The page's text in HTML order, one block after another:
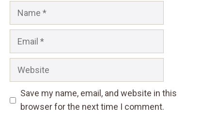
Name
Email
Website
Save my name, email, and website in this
browser for the next time I comment.